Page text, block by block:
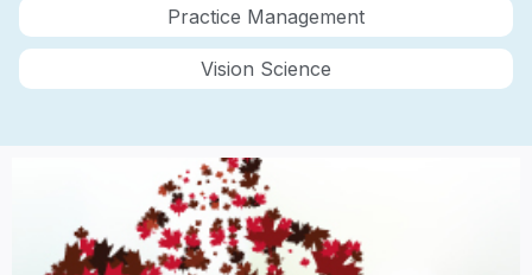
Practice Management
Vision Science